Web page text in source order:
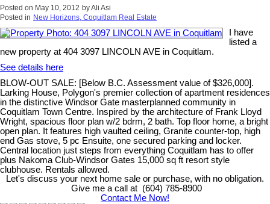
Posted on May 10, 2012 byAli Asi
Posted in New Horizons, Coquitlam Real Estate
I have
listed a
new property at 404 3097 LINCOLN AVE in Coquitlam.
See details here
BLOW-OUT SALE: [Below B.C. Assessment value of $326,000].
Larking House, Polygon's premier collection of apartment residences
in the distinctive Windsor Gate masterplanned community in
Coquitlam Town Centre. Inspired by the architecture of Frank Lloyd
Wright, spacious floor plan w/2 bdrm, 2 bath. Top floor home, a bright
open plan. It features high vaulted ceiling, Granite counter-top, high
end Gas stove, 5 pc Ensuite, one secured parking and locker.
Central location just steps from everything Coquitlam has to offer
plus Nakoma Club-Windsor Gates 15,000 sq ft resort style
clubhouse. Rentals allowed.
Let's discuss your next home sale or purchase, with no obligation.
Give me a call at (604) 785-8900
Contact Me Now!